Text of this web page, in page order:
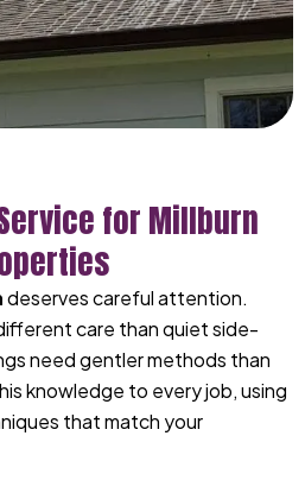
for Millburn
deserves careful attention.
care than quiet side-
need gentler methods than
knowledge to every job, using
that match your